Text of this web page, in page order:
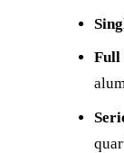
Full